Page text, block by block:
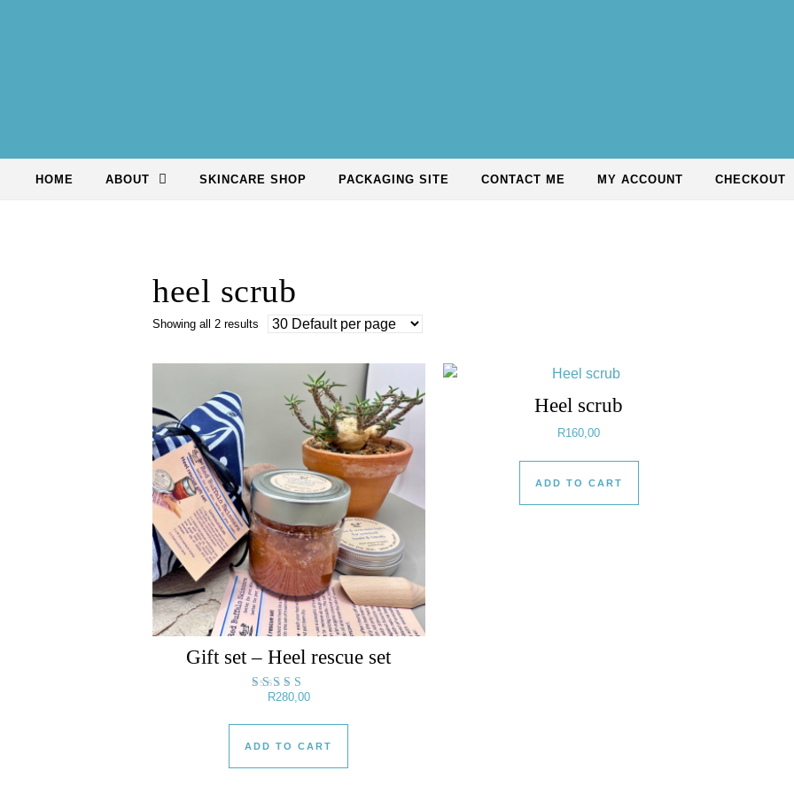
HOME ABOUT SKINCARE SHOP PACKAGING SITE CONTACT ME MY ACCOUNT CHECKOUT
heel scrub
Showing all 2 results
Gift set – Heel rescue set
Rated
R280,00
ADD TO CART
Heel scrub
R160,00
ADD TO CART